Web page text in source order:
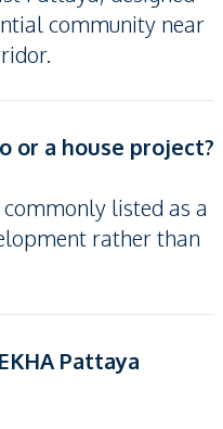
community near
or a house project?
listed as a
rather than
Pattaya